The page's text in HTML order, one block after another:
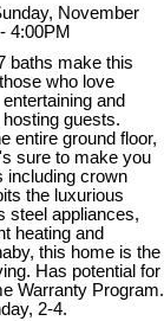
November
4:00PM
baths make this
who love
entertaining and
hosting guests.
entire ground floor,
sure to make you
including crown
the luxurious
steel appliances,
heating and
this home is the
Has potential for
Warranty Program.
2-4.